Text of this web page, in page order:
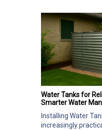
Water Tanks for
Smarter Water
Installing Water
increasingly